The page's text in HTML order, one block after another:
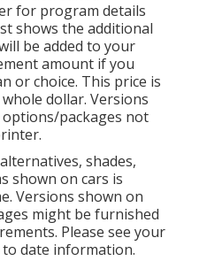
for program details
shows the additional
be added to your
amount if you
or choice. This price is
dollar. Versions
packages not
shades,
shown on cars is
Versions shown on
might be furnished
Please see your
date information.